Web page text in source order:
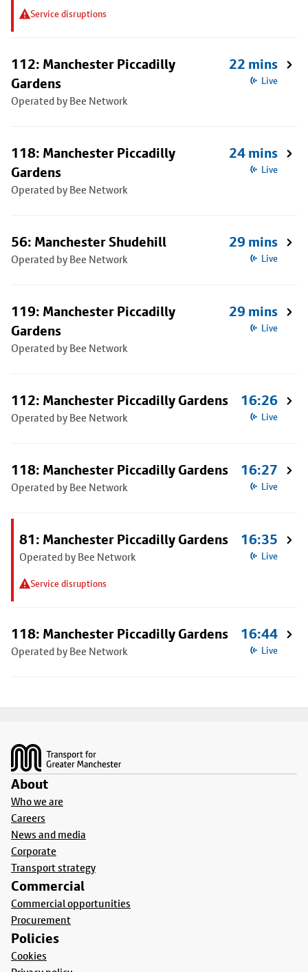
Service disruptions
112: Manchester Piccadilly
Gardens
Operated by Bee Network
22 mins
Live
118: Manchester Piccadilly
Gardens
Operated by Bee Network
24 mins
Live
56: Manchester Shudehill
Operated by Bee Network
29 mins
Live
119: Manchester Piccadilly
Gardens
Operated by Bee Network
29 mins
Live
112: Manchester Piccadilly Gardens
Operated by Bee Network
16:26
Live
118: Manchester Piccadilly Gardens
Operated by Bee Network
16:27
Live
81: Manchester Piccadilly Gardens
Operated by Bee Network
Service disruptions
16:35
Live
118: Manchester Piccadilly Gardens
Operated by Bee Network
16:44
Live
About
Who we are
Careers
News and media
Corporate
Transport strategy
Commercial
Commercial opportunities
Procurement
Policies
Cookies